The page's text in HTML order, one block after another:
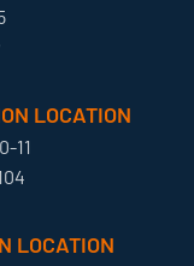
LOCATION
11
LOCATION